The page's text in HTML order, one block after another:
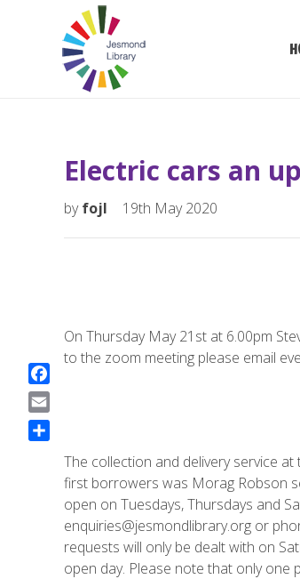
Electric cars an
byfojl 19th May 2020
On Thursday May 21st at 6.00pm
to the zoom meeting please email
The collection and delivery service
first borrowers was Morag Robson
open on Tuesdays, Thursdays and
enquiries@jesmondlibrary.org or
requests will only be dealt with on
open day. Please note that only one
F
a
c
E
m